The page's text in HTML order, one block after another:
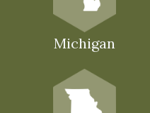
Michigan